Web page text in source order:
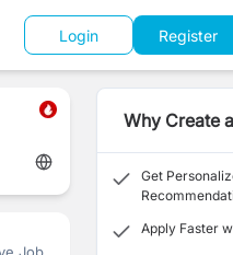
Login Register
Job
Why Create
Get
Apply Faster